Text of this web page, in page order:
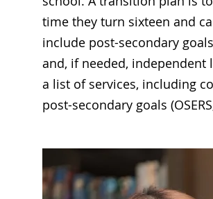
time they turn sixteen and
include post-secondary
and, if needed, independent
a list of services, including
post-secondary goals